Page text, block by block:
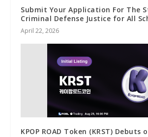
Submit Your Application For The
Criminal Defense Justice for All
April 22, 2026
KPOP ROAD Token (KRST) Debuts